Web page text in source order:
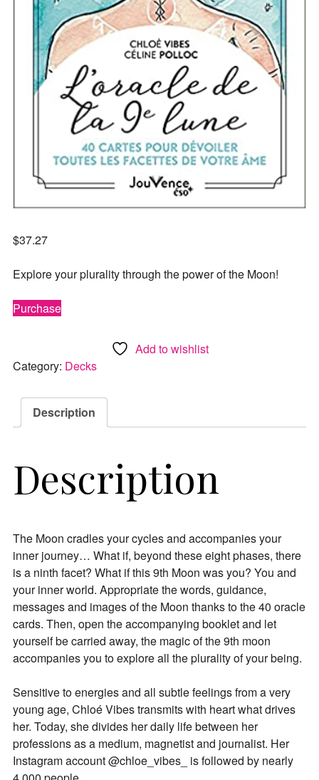
$37.27
Explore your plurality through the power of the Moon!
Purchase
Add to wishlist
Category: Decks
Description
Description
The Moon cradles your cycles and accompanies your
inner journey… What if, beyond these eight phases, there
is a ninth facet? What if this 9th Moon was you? You and
your inner world. Appropriate the words, guidance,
messages and images of the Moon thanks to the 40 oracle
cards. Then, open the accompanying booklet and let
yourself be carried away, the magic of the 9th moon
accompanies you to explore all the plurality of your being.
Sensitive to energies and all subtle feelings from a very
young age, Chloé Vibes transmits with heart what drives
her. Today, she divides her daily life between her
professions as a medium, magnetist and journalist. Her
Instagram account @chloe_vibes_ is followed by nearly